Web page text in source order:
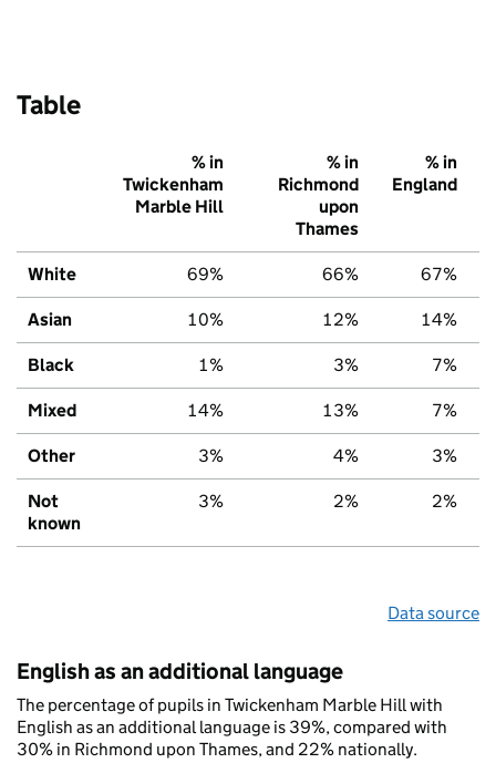
Table
% in
Twickenham
Marble Hill
% in
Richmond
upon
Thames
% in
England
White 69% 66% 67%
Asian 10% 12% 14%
Black 1% 3% 7%
Mixed 14% 13% 7%
Other 3% 4% 3%
Not
known
3% 2% 2%
Data source
English as an additional language
The percentage of pupils in Twickenham Marble Hill with
English as an additional language is 39%, compared with
30% in Richmond upon Thames, and 22% nationally.